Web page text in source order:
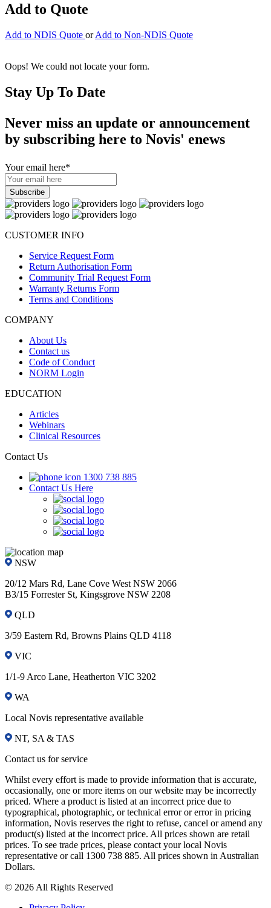
Add to Quote
Add to NDIS Quote or Add to Non-NDIS Quote
Oops! We could not locate your form.
Stay Up To Date
Never miss an update or announcement
by subscribing here to Novis' enews
Your email here*
CUSTOMER INFO
Service Request Form
Return Authorisation Form
Community Trial Request Form
Warranty Returns Form
Terms and Conditions
COMPANY
About Us
Contact us
Code of Conduct
NORM Login
EDUCATION
Articles
Webinars
Clinical Resources
Contact Us
1300 738 885
Contact Us Here
NSW
20/12 Mars Rd, Lane Cove West NSW 2066
B3/15 Forrester St, Kingsgrove NSW 2208
QLD
3/59 Eastern Rd, Browns Plains QLD 4118
VIC
1/1-9 Arco Lane, Heatherton VIC 3202
WA
Local Novis representative available
NT, SA & TAS
Contact us for service
Whilst every effort is made to provide information that is accurate,
occasionally, one or more items on our website may be incorrectly
priced. Where a product is listed at an incorrect price due to
typographical, photographic, or technical error or error in pricing
information, Novis reserves the right to refuse, cancel or amend any
product(s) listed at the incorrect price. All prices shown are retail
prices. To see trade prices, please contact your local Novis
representative or call 1300 738 885. All prices shown in Australian
Dollars.
© 2026 All Rights Reserved